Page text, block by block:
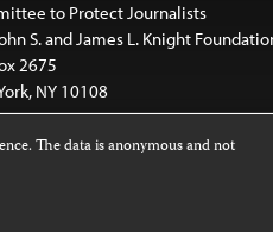
to Protect Journalists
S. and James L. Knight
2675
NY 10108
a
License
The data is anonymous and not